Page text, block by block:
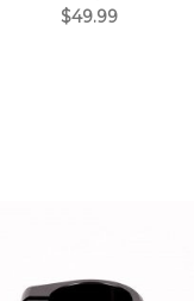
$49.99